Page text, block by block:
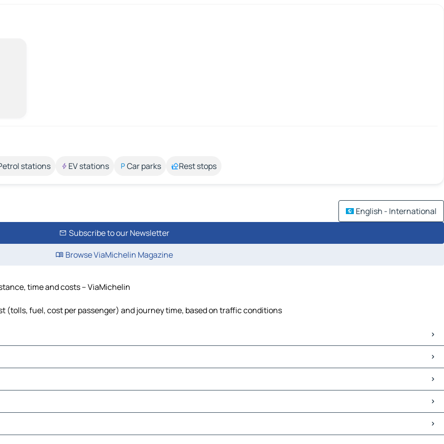
stations EV stations Car parks Rest stops
English - International
Subscribe to our Newsletter
Browse ViaMichelin Magazine
time and costs – ViaMichelin
(tolls, fuel, cost per passenger) and journey time, based on traffic conditions